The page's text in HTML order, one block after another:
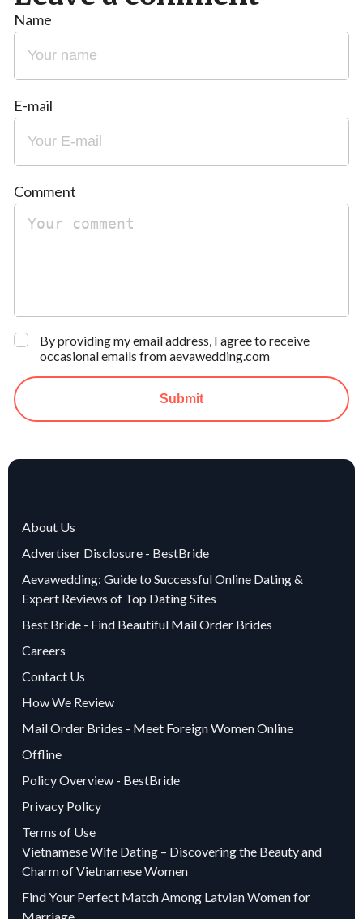
Comment
Name
E-mail
By providing my email address, I agree to receive
occasional emails from aevawedding.com
Submit
About Us
Advertiser Disclosure - BestBride
Aevawedding: Guide to Successful Online Dating &
Expert Reviews of Top Dating Sites
Best Bride - Find Beautiful Mail Order Brides
Careers
Contact Us
How We Review
Mail Order Brides - Meet Foreign Women Online
Offline
Policy Overview - BestBride
Privacy Policy
Terms of Use
Vietnamese Wife Dating – Discovering the Beauty and
Charm of Vietnamese Women
Find Your Perfect Match Among Latvian Women for